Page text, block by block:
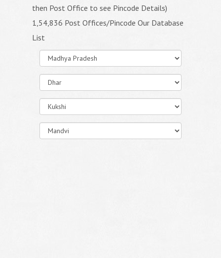
then Post Office to see Pincode Details)
1,54,836 Post Offices/Pincode Our Database
List